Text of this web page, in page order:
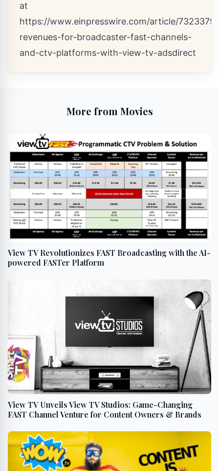
at
https://www.einpresswire.com/article/
revenues-for-broadcaster-fast-channels-
and-ctv-platforms-with-view-tv-adsdirect
More from Movies
View TV Revolutionizes FAST Broadcasting with the AI-
powered FASTer Platform
View TV Unveils View TV Studios: Game-Changing
FAST Channel Venture for Content Owners & Brands